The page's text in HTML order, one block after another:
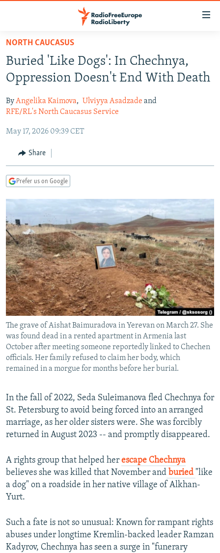
Skip
main
content
Skip
to
main
TO READERS IN RUSSIA
RUSSIA PROGRAMMING
CURRENT TIME
IRAN
CENTRAL ASIA
TAJIKISTAN
TURKMENISTAN
PAKISTAN
ARMENIA
AZERBAIJAN
CENTRAL/SE EUROPE
BOSNIA
MOLDOVA
SERBIA
EAST EUROPE
UKRAINE
INVESTIGATIONS
RFE/RL INVESTIGATES
SCHEMES
SYSTEMA
NEWSLETTERS
WIDER EUROPE BY RIKARD JOZWIAK
THE RUNDOWN
PODCASTS
MAJLIS
SHARE TIPS SECURELY
BYPASS BLOCKING
ABOUT RFE/RL
CONTACT US
Subscribe
FOLLOW US
All RFE/RL sites
NORTH CAUCASUS
Buried 'Like Dogs': In Chechnya,
Oppression Doesn't End With Death
ByAngelika Kaimova, Ulviyya Asadzade and
RFE/RL's North Caucasus Service
May 17, 2026 09:39 CET
Share
Prefer us on Google
The grave of Aishat Baimuradova in Yerevan on March 27. She
was found dead in a rented apartment in Armenia last
October after meeting someone reportedly linked to Chechen
officials. Her family refused to claim her body, which
remained in a morgue for months before her burial.
In the fall of 2022, Seda Suleimanova fled Chechnya for
St. Petersburg to avoid being forced into an arranged
marriage, as her older sisters were. She was forcibly
returned in August 2023 -- and promptly disappeared.
A rights group that helped her escape Chechnya
believes she was killed that November and buried "like
a dog" on a roadside in her native village of Alkhan-
Yurt.
Such a fate is not so unusual: Known for rampant rights
abuses under longtime Kremlin-backed leader Ramzan
Kadyrov, Chechnya has seen a surge in "funerary